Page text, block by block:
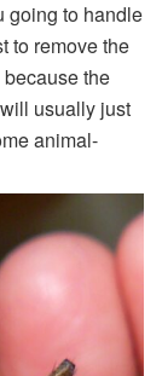
going to handle
to remove the
the
usually just
animal-